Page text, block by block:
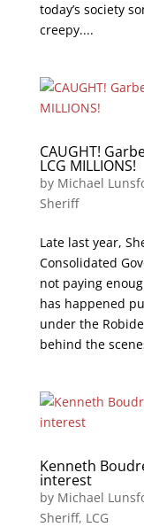
today’s society
creepy....
CAUGHT!
LCG MILLIONS!
by Michael
Sheriff
Late last year,
Consolidated
not paying
has happened
under the
behind the
Kenneth
interest
by Michael
Sheriff, LCG